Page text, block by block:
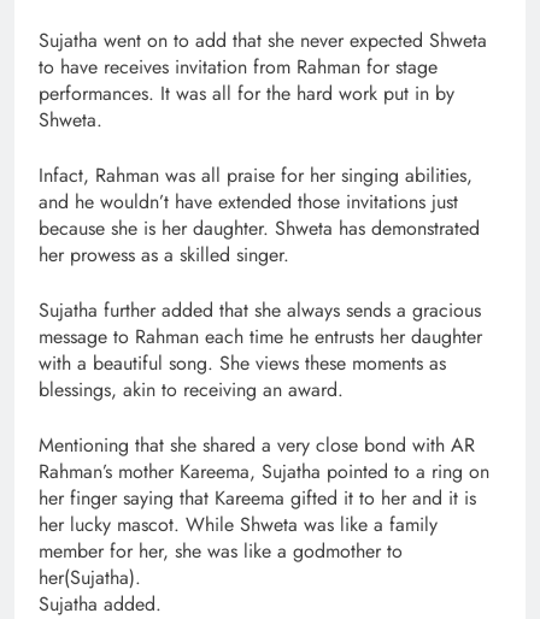
Sujatha went on to add that she never expected Shweta
to have receives invitation from Rahman for stage
performances. It was all for the hard work put in by
Shweta.
Infact, Rahman was all praise for her singing abilities,
and he wouldn’t have extended those invitations just
because she is her daughter. Shweta has demonstrated
her prowess as a skilled singer.
Sujatha further added that she always sends a gracious
message to Rahman each time he entrusts her daughter
with a beautiful song. She views these moments as
blessings, akin to receiving an award.
Mentioning that she shared a very close bond with AR
Rahman’s mother Kareema, Sujatha pointed to a ring on
her finger saying that Kareema gifted it to her and it is
her lucky mascot. While Shweta was like a family
member for her, she was like a godmother to
her(Sujatha).
Sujatha added.